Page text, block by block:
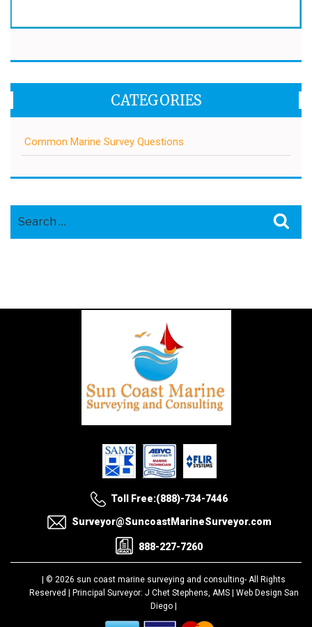
CATEGORIES
Common Marine Survey Questions
Toll Free:(888)-734-7446
Surveyor@SuncoastMarineSurveyor.com
888-227-7260
| © 2026 sun coast marine surveying and consulting- All Rights
Reserved |
Principal Surveyor: J Chet Stephens, AMS | Web Design San
Diego